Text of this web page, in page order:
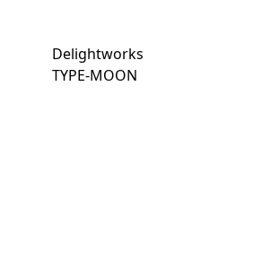
TYPE-MOON
Delightworks